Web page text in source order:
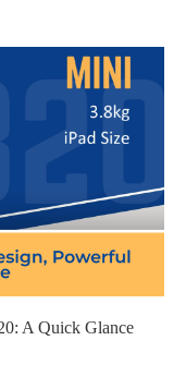
A Quick Glance